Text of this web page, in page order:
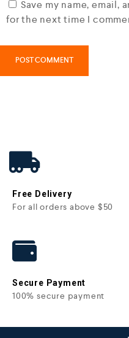
Save my name, email,
for the next time I
Free Delivery
For all orders above $50
Secure Payment
100% secure payment